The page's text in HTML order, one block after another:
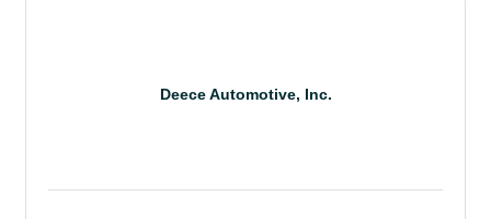
Deece Automotive, Inc.